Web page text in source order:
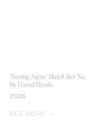
‘Seeing Signs’ Haich Ber Na
by David Heofs
2026
SEE MORE